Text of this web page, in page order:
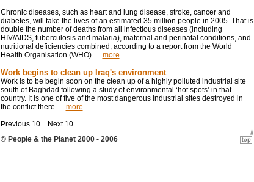
Chronic diseases, such as heart and lung disease, stroke, cancer and
diabetes, will take the lives of an estimated 35 million people in 2005. That is
double the number of deaths from all infectious diseases (including
HIV/AIDS, tuberculosis and malaria), maternal and perinatal conditions, and
nutritional deficiencies combined, according to a report from the World
Health Organisation (WHO). ... more
Work begins to clean up Iraq's environment
Work is to be begin soon on the clean up of a highly polluted industrial site
south of Baghdad following a study of environmental ‘hot spots’ in that
country. It is one of five of the most dangerous industrial sites destroyed in
the conflict there. ... more
Previous 10 Next 10
© People & the Planet 2000 - 2006